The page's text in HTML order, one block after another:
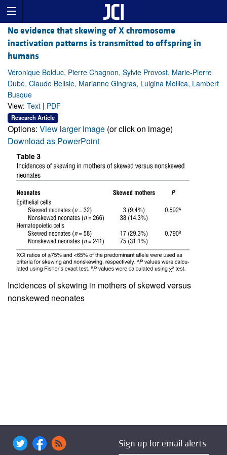
No evidence that skewing of X chromosome
inactivation patterns is transmitted to offspring in
humans
Véronique Bolduc, Pierre Chagnon, Sylvie Provost, Marie-Pierre
Dubé, Claude Belisle, Marianne Gingras, Luigina Mollica, Lambert
Busque
View: Text | PDF
Research Article
Options: View larger image (or click on image)
Download as PowerPoint
Incidences of skewing in mothers of skewed versus
nonskewed neonates
Sign up for email alerts